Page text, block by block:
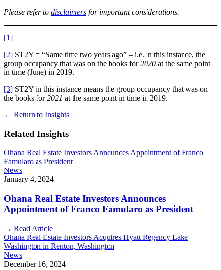
Please refer to disclaimers for important considerations.
[1]
[2] ST2Y = “Same time two years ago” – i.e. in this instance, the
group occupancy that was on the books for2020 at the same point
in time (June) in 2019.
[3] ST2Y in this instance means the group occupancy that was on
the books for2021 at the same point in time in 2019.
← Return to Insights
Related Insights
Ohana Real Estate Investors Announces Appointment of Franco
Famularo as President
News
January 4, 2024
Ohana Real Estate Investors Announces
Appointment of Franco Famularo as President
→ Read Article
Ohana Real Estate Investors Acquires Hyatt Regency Lake
Washington in Renton, Washington
News
December 16, 2024